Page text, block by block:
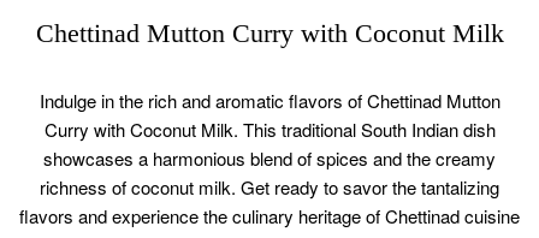
Chettinad Mutton Curry with Coconut Milk
Indulge in the rich and aromatic flavors of Chettinad Mutton
Curry with Coconut Milk. This traditional South Indian dish
showcases a harmonious blend of spices and the creamy
richness of coconut milk. Get ready to savor the tantalizing
flavors and experience the culinary heritage of Chettinad cuisine